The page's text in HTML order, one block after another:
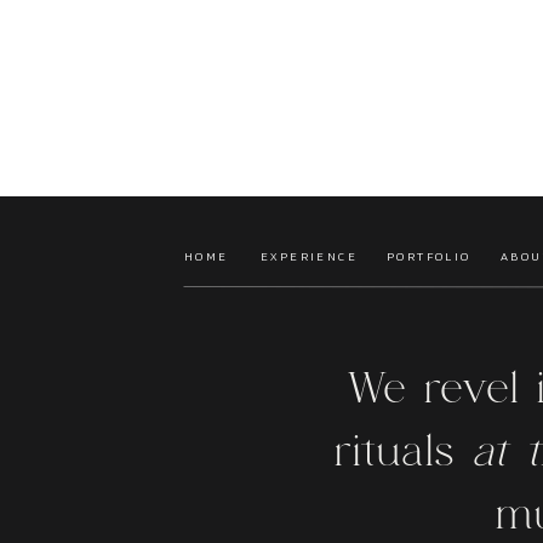
We
rituals at
HOME EXPERIENCE PORTFOLIO